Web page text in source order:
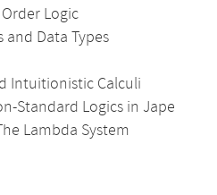
Logic
and Data Types
Intuitionistic Calculi
Standard Logics in Jape
Lambda System